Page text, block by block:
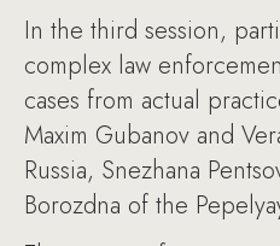
In the third session,
complex law
cases from actual
Maxim Gubanov and
Russia, Snezhana
Borozdna of the